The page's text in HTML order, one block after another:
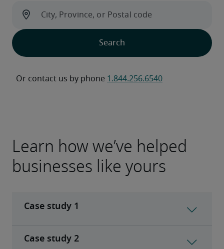
Or contact us by phone 1.844.256.6540
Learn how we’ve helped
businesses like yours